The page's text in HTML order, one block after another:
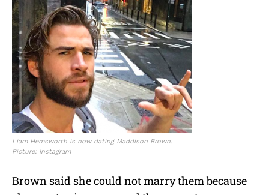
Liam Hemsworth is now dating Maddison Brown.
Picture: Instagram
Brown said she could not marry them because